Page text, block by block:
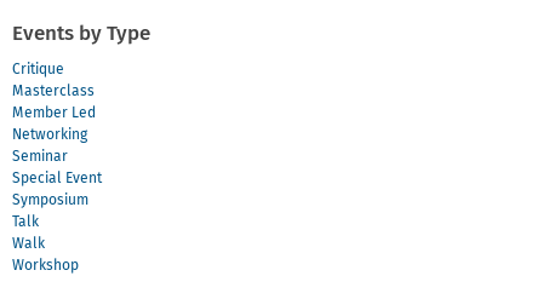
Events by Type
Critique
Masterclass
Member Led
Networking
Seminar
Special Event
Symposium
Talk
Walk
Workshop